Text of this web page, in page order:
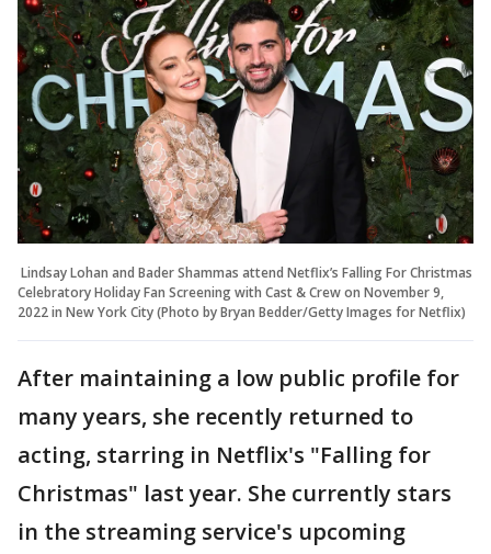
Lindsay Lohan and Bader Shammas attend Netflix’s Falling For Christmas
Celebratory Holiday Fan Screening with Cast & Crew on November 9,
2022 in New York City (Photo by Bryan Bedder/Getty Images for Netflix)
After maintaining a low public profile for
many years, she recently returned to
acting, starring in Netflix's "Falling for
Christmas" last year. She currently stars
in the streaming service's upcoming